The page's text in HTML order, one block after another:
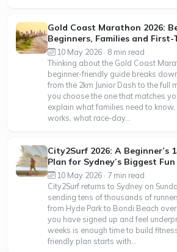
Gold Coast Marathon 2026:
Beginners, Families and First-
10 May 2026 · 8 min read
Thinking about the Gold Coast
beginner-friendly guide breaks
from the 2km Junior Dash to the full
you choose the one that matches
explain what families need to know,
works, what race-day...
City2Surf 2026: A Beginner’s
Plan for Sydney’s Biggest Fun
10 May 2026 · 7 min read
City2Surf returns to Sydney on
sending tens of thousands of
from Hyde Park to Bondi Beach
you have signed up and feel
weeks is enough time to build
friendly plan starts with...